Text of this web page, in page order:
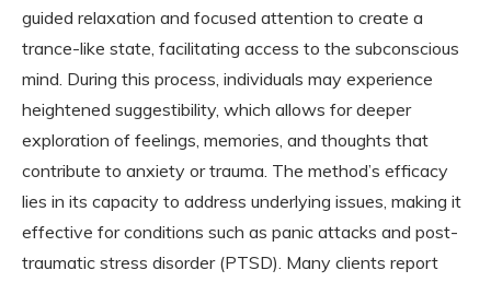
guided relaxation and focused attention to create a
trance-like state, facilitating access to the subconscious
mind. During this process, individuals may experience
heightened suggestibility, which allows for deeper
exploration of feelings, memories, and thoughts that
contribute to anxiety or trauma. The method’s efficacy
lies in its capacity to address underlying issues, making it
effective for conditions such as panic attacks and post-
traumatic stress disorder (PTSD). Many clients report